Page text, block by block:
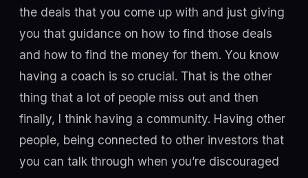
the deals that you come up with and just giving
you that guidance on how to find those deals
and how to find the money for them. You know
having a coach is so crucial. That is the other
thing that a lot of people miss out and then
finally, I think having a community. Having other
people, being connected to other investors that
you can talk through when you’re discouraged